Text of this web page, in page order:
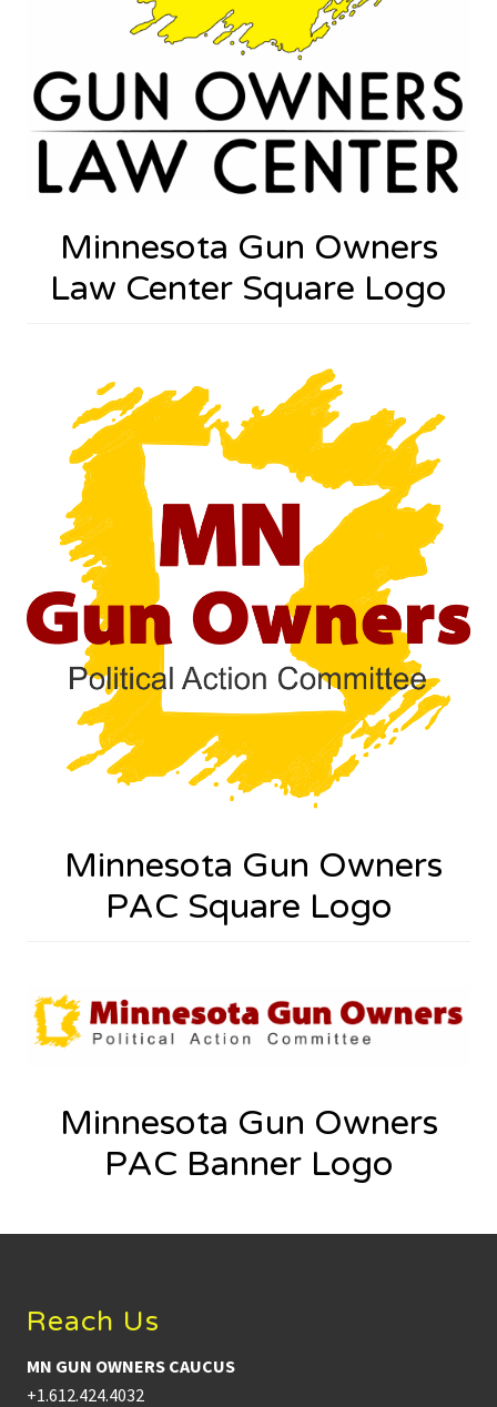
Minnesota Gun Owners
Law Center Square Logo
Minnesota Gun Owners
PAC Square Logo
Minnesota Gun Owners
PAC Banner Logo
Reach Us
MN GUN OWNERS CAUCUS
+1.612.424.4032